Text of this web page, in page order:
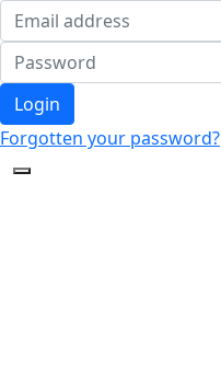
Login
Forgotten your password?